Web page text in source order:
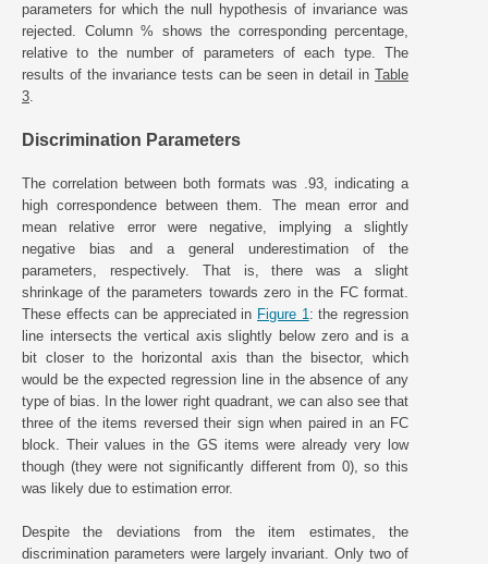
parameters for which the null hypothesis of invariance was
rejected. Column % shows the corresponding percentage,
relative to the number of parameters of each type. The
results of the invariance tests can be seen in detail in Table
3.
Discrimination Parameters
The correlation between both formats was .93, indicating a
high correspondence between them. The mean error and
mean relative error were negative, implying a slightly
negative bias and a general underestimation of the
parameters, respectively. That is, there was a slight
shrinkage of the parameters towards zero in the FC format.
These effects can be appreciated in Figure 1: the regression
line intersects the vertical axis slightly below zero and is a
bit closer to the horizontal axis than the bisector, which
would be the expected regression line in the absence of any
type of bias. In the lower right quadrant, we can also see that
three of the items reversed their sign when paired in an FC
block. Their values in the GS items were already very low
though (they were not significantly different from 0), so this
was likely due to estimation error.
Despite the deviations from the item estimates, the
discrimination parameters were largely invariant. Only two of